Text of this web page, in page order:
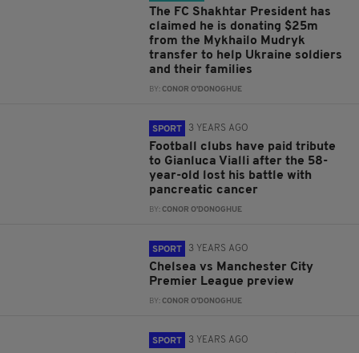
The FC Shakhtar President has
claimed he is donating $25m
from the Mykhailo Mudryk
transfer to help Ukraine soldiers
and their families
BY:CONOR O'DONOGHUE
SPORT 3 YEARS AGO
Football clubs have paid tribute
to Gianluca Vialli after the 58-
year-old lost his battle with
pancreatic cancer
BY:CONOR O'DONOGHUE
SPORT 3 YEARS AGO
Chelsea vs Manchester City
Premier League preview
BY:CONOR O'DONOGHUE
SPORT 3 YEARS AGO